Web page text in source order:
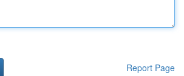
Report Page